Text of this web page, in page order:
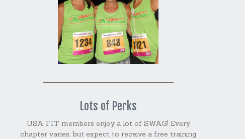
Lots of Perks
USA FIT members enjoy a lot of SWAG! Every
chapter varies, but expect to receive a free training